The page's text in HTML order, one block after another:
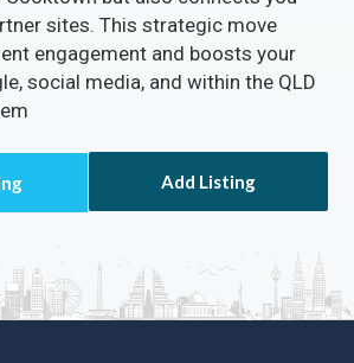
sites. This strategic move
engagement and boosts your
social media, and within the QLD
Add Listing